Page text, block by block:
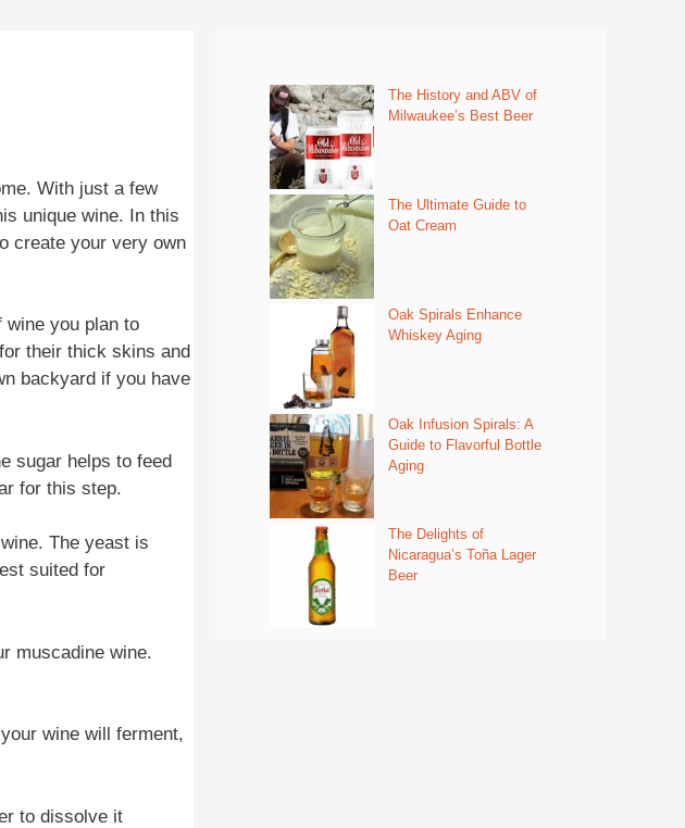
With just a few
unique wine. In this
create your very own
wine you plan to
their thick skins and
backyard if you have
sugar helps to feed
for this step.
The yeast is
suited for
muscadine wine.
wine will ferment,
to dissolve it
The History and ABV of
Milwaukee’s Best Beer
The Ultimate Guide to
Oat Cream
Oak Spirals Enhance
Whiskey Aging
Oak Infusion Spirals: A
Guide to Flavorful Bottle
Aging
The Delights of
Nicaragua’s Toña Lager
Beer